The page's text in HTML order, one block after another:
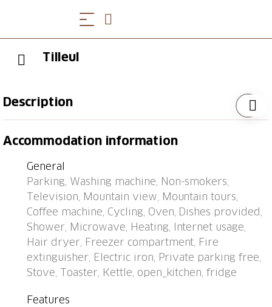
Tilleul
Description
Grimisuat, 6 km from the centre of Sion, in a quiet
storage room for skis, washing machine, tumble
dryer (for shared use). Supermarket 350 m,
restaurant, bakery, café 180 m, bus stop "Grimisuat,
Home Les Crêtes" 250 m, thermal baths "Anzère Spa
& Wellness" 9.9 km. Skisport facilities 9.7 km, ice rink
331 m. Please note: the owner lives in the same
residence.
Accommodation information
General
Parking, Washing machine, Non-smokers,
Television, Mountain view, Mountain tours,
Coffee machine, Cycling, Oven, Dishes provided,
Shower, Microwave, Heating, Internet usage,
Hair dryer, Freezer compartment, Fire
extinguisher, Electric iron, Private parking free,
Stove, Toaster, Kettle, open_kitchen, fridge
Features